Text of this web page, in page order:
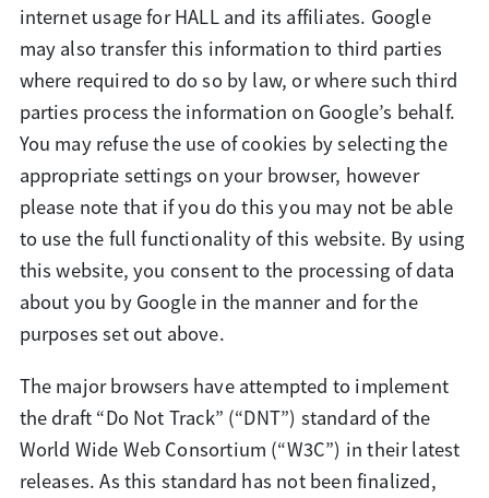
internet usage for HALL and its affiliates. Google
may also transfer this information to third parties
where required to do so by law, or where such third
parties process the information on Google’s behalf.
You may refuse the use of cookies by selecting the
appropriate settings on your browser, however
please note that if you do this you may not be able
to use the full functionality of this website. By using
this website, you consent to the processing of data
about you by Google in the manner and for the
purposes set out above.
The major browsers have attempted to implement
the draft “Do Not Track” (“DNT”) standard of the
World Wide Web Consortium (“W3C”) in their latest
releases. As this standard has not been finalized,